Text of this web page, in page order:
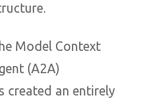
Model Context
(A2A)
created an entirely